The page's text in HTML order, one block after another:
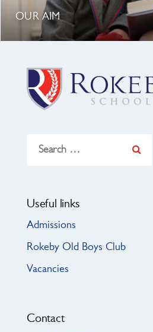
OUR AIM
for:
Useful links
Admissions
Rokeby Old Boys Club
Vacancies
Contact